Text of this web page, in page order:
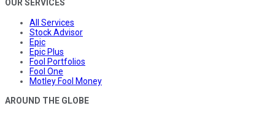
OUR SERVICES
All Services
Stock Advisor
Epic
Epic Plus
Fool Portfolios
Fool One
Motley Fool Money
AROUND THE GLOBE